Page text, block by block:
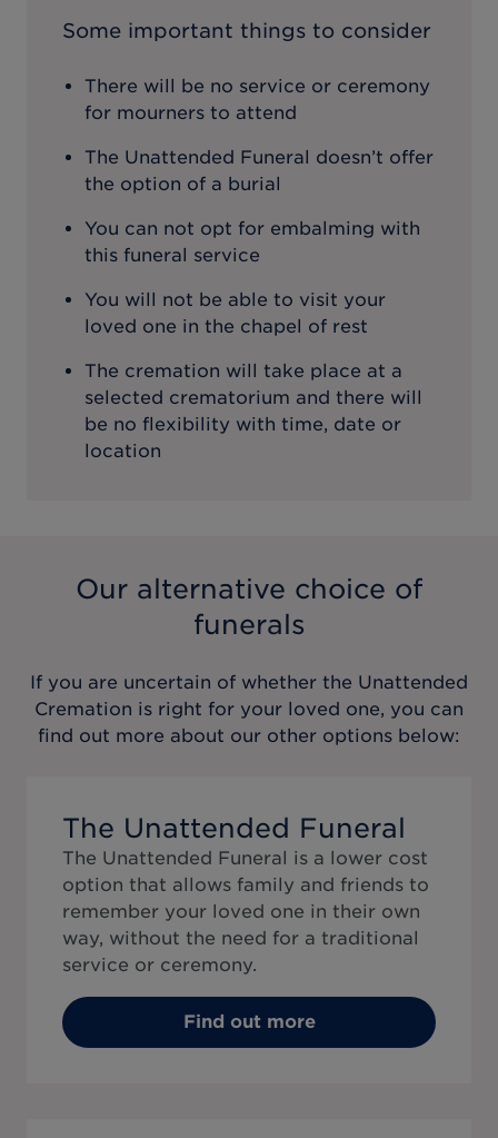
Some important things to consider
There will be no service or ceremony
for mourners to attend
The Unattended Funeral doesn’t offer
the option of a burial
You can not opt for embalming with
this funeral service
You will not be able to visit your
loved one in the chapel of rest
The cremation will take place at a
selected crematorium and there will
be no flexibility with time, date or
location
Our alternative choice of
funerals
If you are uncertain of whether the Unattended
Cremation is right for your loved one, you can
find out more about our other options below:
The Unattended Funeral
The Unattended Funeral is a lower cost
option that allows family and friends to
remember your loved one in their own
way, without the need for a traditional
service or ceremony.
Find out more